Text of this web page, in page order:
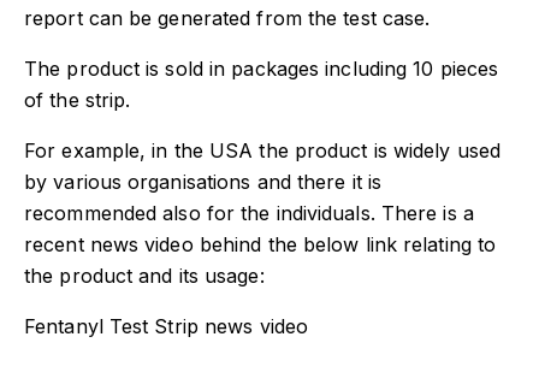
report can be generated from the test case.
The product is sold in packages including 10 pieces
of the strip.
For example, in the USA the product is widely used
by various organisations and there it is
recommended also for the individuals. There is a
recent news video behind the below link relating to
the product and its usage:
Fentanyl Test Strip news video